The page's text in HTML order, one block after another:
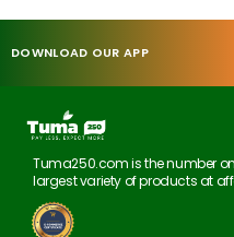
DOWNLOAD OUR APP
Tuma250.com is the number
largest variety of products at